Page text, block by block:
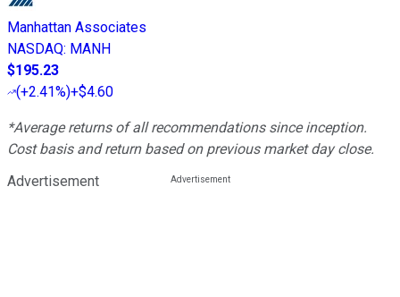
Manhattan Associates
NASDAQ: MANH
$195.23
(+2.41%)+$4.60
*Average returns of all recommendations since inception.
Cost basis and return based on previous market day close.
Advertisement